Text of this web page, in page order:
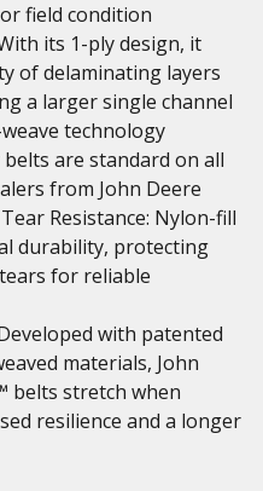
field condition
its 1-ply design, it
of delaminating layers
a larger single channel
technology
are standard on all
from John Deere
Resistance: Nylon-fill
durability, protecting
for reliable
with patented
materials, John
belts stretch when
resilience and a longer